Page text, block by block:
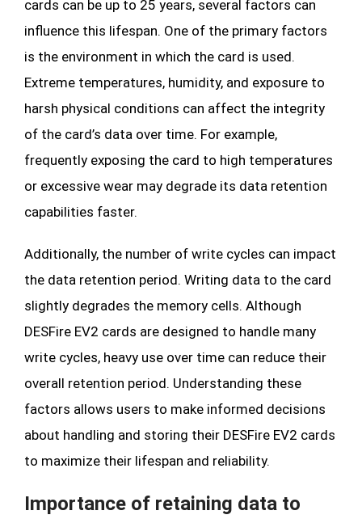
cards can be up to 25 years, several factors can
influence this lifespan. One of the primary factors
is the environment in which the card is used.
Extreme temperatures, humidity, and exposure to
harsh physical conditions can affect the integrity
of the card’s data over time. For example,
frequently exposing the card to high temperatures
or excessive wear may degrade its data retention
capabilities faster.
Additionally, the number of write cycles can impact
the data retention period. Writing data to the card
slightly degrades the memory cells. Although
DESFire EV2 cards are designed to handle many
write cycles, heavy use over time can reduce their
overall retention period. Understanding these
factors allows users to make informed decisions
about handling and storing their DESFire EV2 cards
to maximize their lifespan and reliability.
Importance of retaining data to